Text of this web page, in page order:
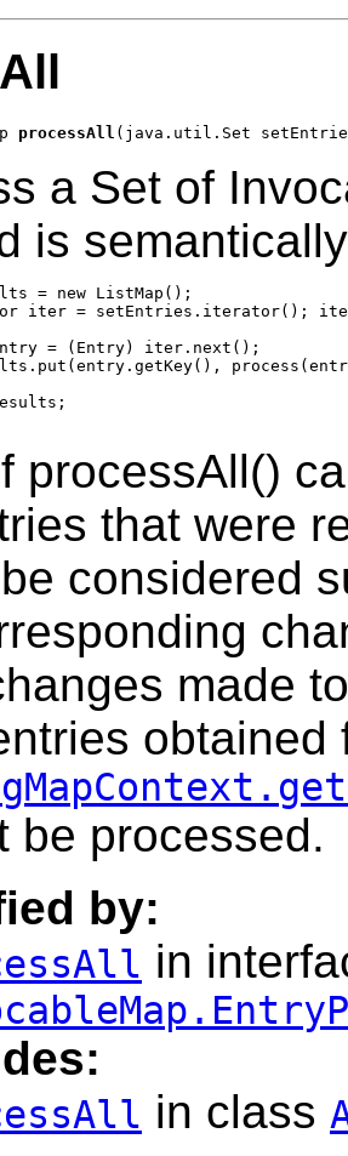
processAll
a Set of
is
= new ListMap();
iter = setEntries.iterator();
= (Entry) iter.next();
processAll()
that were
considered
made
obtained
be processed.
by:
in
in class